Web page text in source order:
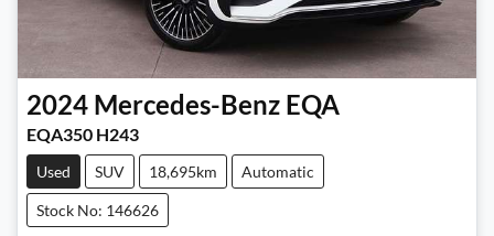
2024 Mercedes-Benz EQA
EQA350 H243
Used SUV 18,695km Automatic
Stock No: 146626